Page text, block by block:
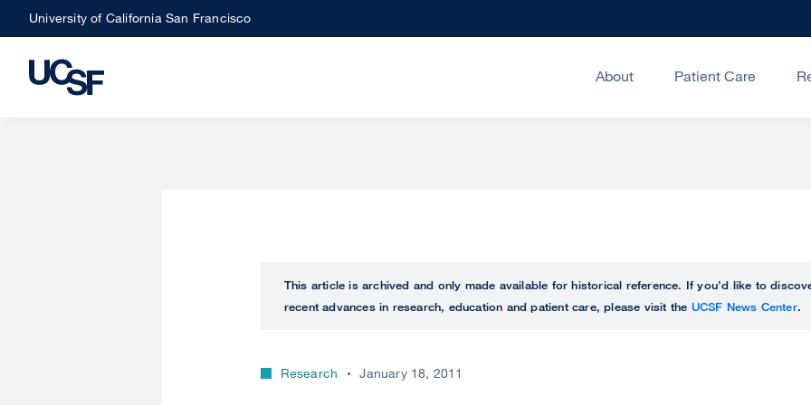
Skip
to
main
University of California San Francisco
About Patient Care
This article is archived and only made available for historical reference. If you’d like to
recent advances in research, education and patient care, please visit the UCSF News Center.
Research January 18, 2011